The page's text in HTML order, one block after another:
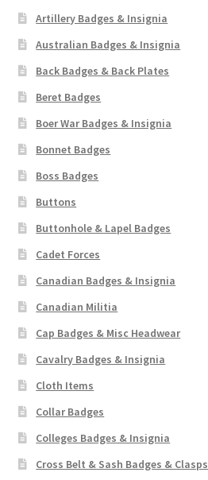
Artillery Badges & Insignia
Australian Badges & Insignia
Back Badges & Back Plates
Beret Badges
Boer War Badges & Insignia
Bonnet Badges
Boss Badges
Buttons
Buttonhole & Lapel Badges
Cadet Forces
Canadian Badges & Insignia
Canadian Militia
Cap Badges & Misc Headwear
Cavalry Badges & Insignia
Cloth Items
Collar Badges
Colleges Badges & Insignia
Cross Belt & Sash Badges & Clasps